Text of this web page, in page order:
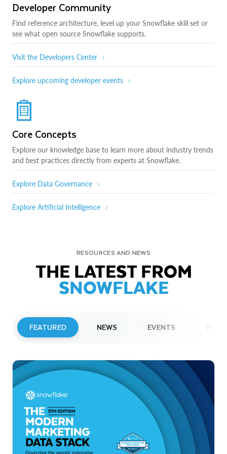
Developer Community
Find reference architecture, level up your Snowflake skill set or
see what open source Snowflake supports.
Visit the Developers Center
Explore upcoming developer events
Core Concepts
Explore our knowledge base to learn more about industry trends
and best practices directly from experts at Snowflake.
Explore Data Governance
Explore Artificial Intelligence
RESOURCES AND NEWS
THE LATEST FROM
SNOWFLAKE
FEATURED NEWS EVENTS
Snowflake to Present at Upcoming
Investor Conferences
Read More